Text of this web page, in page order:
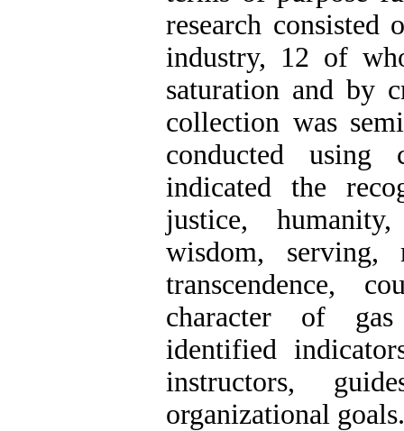
research consisted
industry, 12 of
saturation and by
collection was
conducted using
indicated the
justice,
wisdom, serving,
transcendence,
character of gas
identified
instructors,
organizational goals.